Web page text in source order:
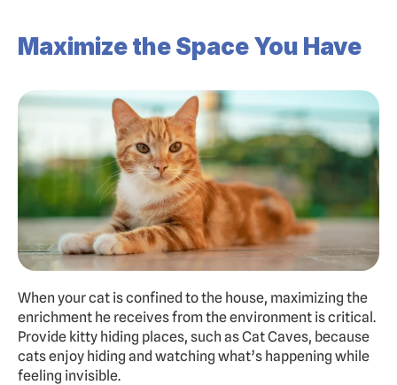
Maximize the Space You Have
When your cat is confined to the house, maximizing the
enrichment he receives from the environment is critical.
Provide kitty hiding places, such as Cat Caves, because
cats enjoy hiding and watching what’s happening while
feeling invisible.